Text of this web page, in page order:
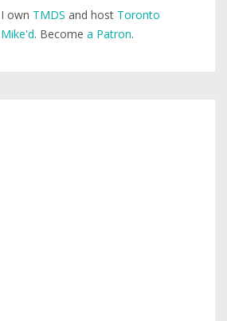
I own TMDS and host Toronto
Mike'd. Become a Patron.